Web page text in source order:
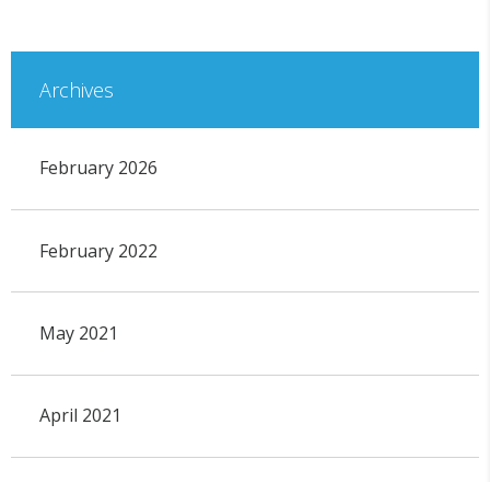
Archives
February 2026
February 2022
May 2021
April 2021